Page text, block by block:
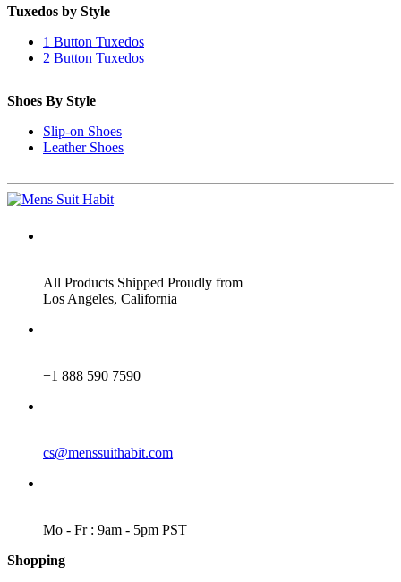
Tuxedos by Style
1 Button Tuxedos
2 Button Tuxedos
Shoes By Style
Slip-on Shoes
Leather Shoes
All Products Shipped Proudly from
Los Angeles, California
+1 888 590 7590
cs@menssuithabit.com
Mo - Fr : 9am - 5pm PST
Shopping